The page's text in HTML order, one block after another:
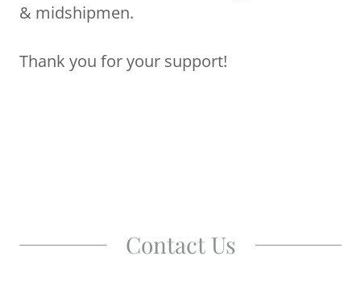
& midshipmen.
Thank you for your support!
Contact Us